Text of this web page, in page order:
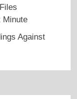
Minute
Against